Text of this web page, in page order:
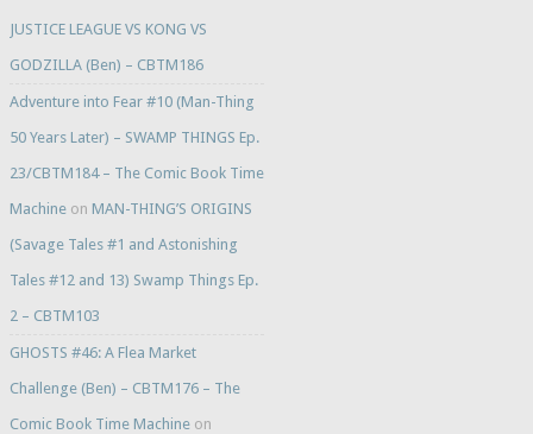
JUSTICE LEAGUE VS KONG VS
GODZILLA (Ben) – CBTM186
Adventure into Fear #10 (Man-Thing
50 Years Later) – SWAMP THINGS Ep.
23/CBTM184 – The Comic Book Time
Machineon MAN-THING’S ORIGINS
(Savage Tales #1 and Astonishing
Tales #12 and 13) Swamp Things Ep.
2 – CBTM103
GHOSTS #46: A Flea Market
Challenge (Ben) – CBTM176 – The
Comic Book Time Machineon